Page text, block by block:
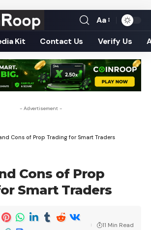
Font
Resizer
Aa
Kit Contact Us Verify Us
- Advertisement -
Cons of Prop Trading for Smart Traders
Cons of Prop
Smart Traders
11 Min Read